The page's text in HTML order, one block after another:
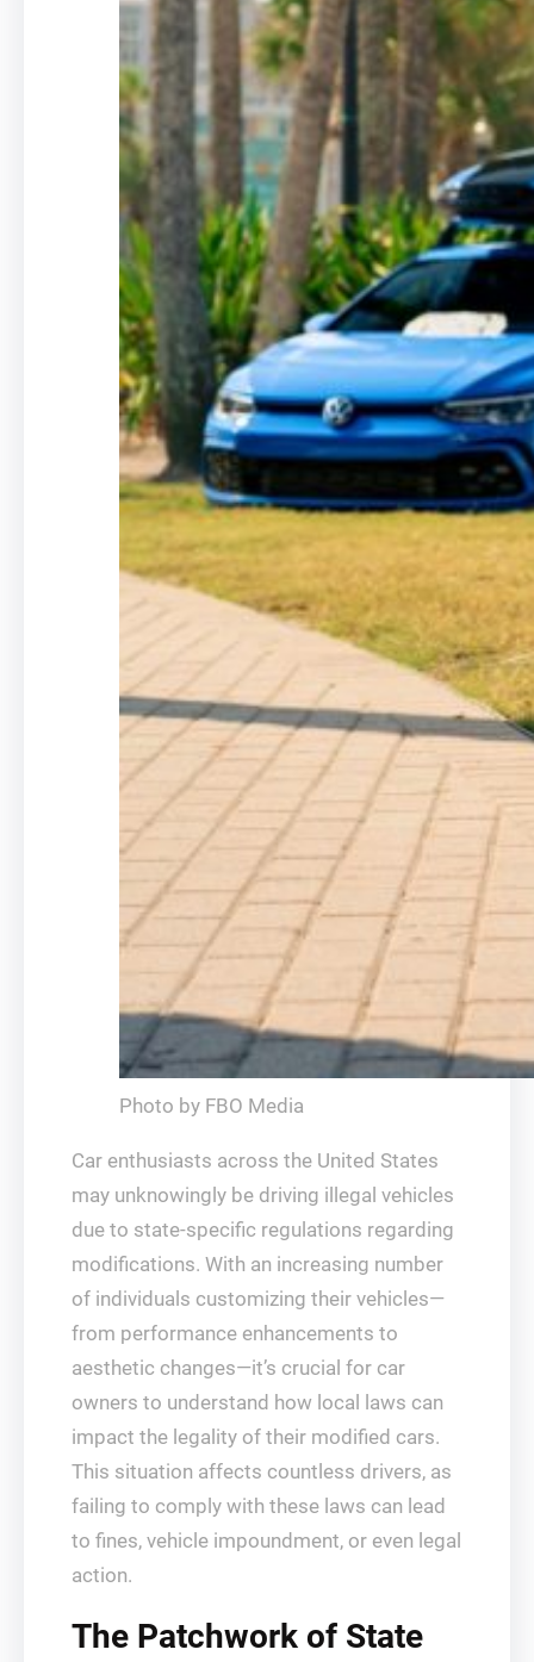
Photo by FBO Media
Car enthusiasts across the United States
may unknowingly be driving illegal vehicles
due to state-specific regulations regarding
modifications. With an increasing number
of individuals customizing their vehicles—
from performance enhancements to
aesthetic changes—it’s crucial for car
owners to understand how local laws can
impact the legality of their modified cars.
This situation affects countless drivers, as
failing to comply with these laws can lead
to fines, vehicle impoundment, or even legal
action.
The Patchwork of State